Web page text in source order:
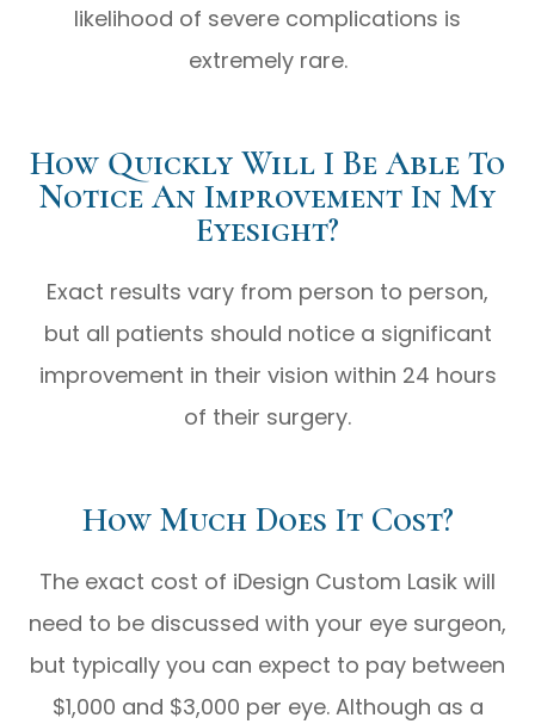
likelihood of severe complications is
extremely rare.
How Quickly Will I Be Able To
Notice An Improvement In My
Eyesight?
Exact results vary from person to person,
but all patients should notice a significant
improvement in their vision within 24 hours
of their surgery.
How Much Does It Cost?
The exact cost of iDesign Custom Lasik will
need to be discussed with your eye surgeon,
but typically you can expect to pay between
$1,000 and $3,000 per eye. Although as a